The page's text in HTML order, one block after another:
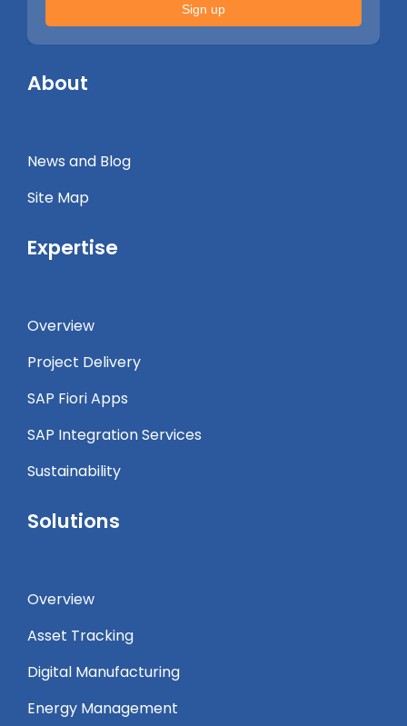
Sign up
About
News and Blog
Site Map
Expertise
Overview
Project Delivery
SAP Fiori Apps
SAP Integration Services
Sustainability
Solutions
Overview
Asset Tracking
Digital Manufacturing
Energy Management